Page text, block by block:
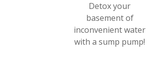
Detox your
basement of
inconvenient water
with a sump pump!